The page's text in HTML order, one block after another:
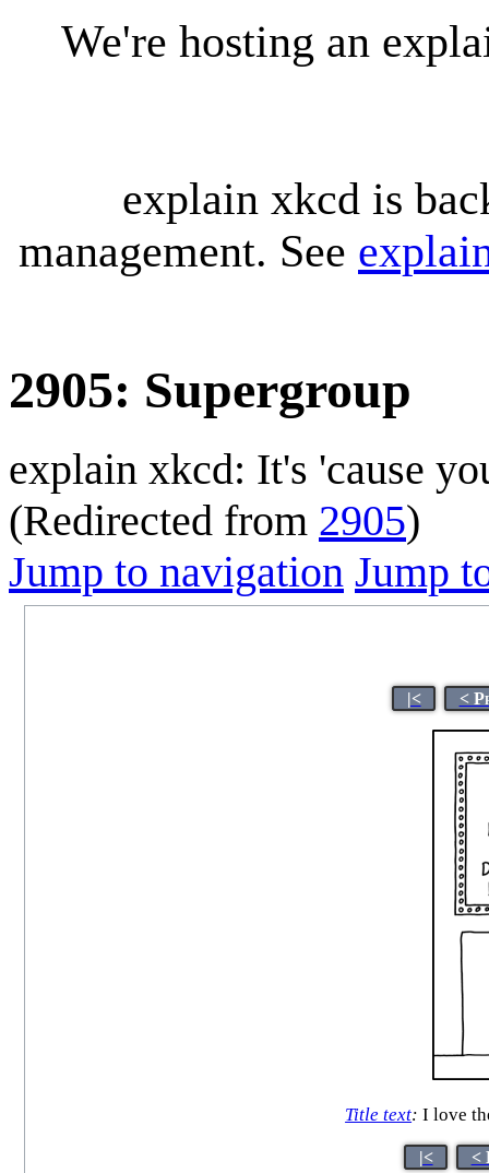
We're hosting an
explain xkcd is
management. See
2905: Supergroup
explain xkcd: It's 'cause
(Redirected from 2905)
Jump to navigation Jump
|< <
Title text: I love
|< <